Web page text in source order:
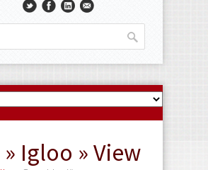
Igloo » View